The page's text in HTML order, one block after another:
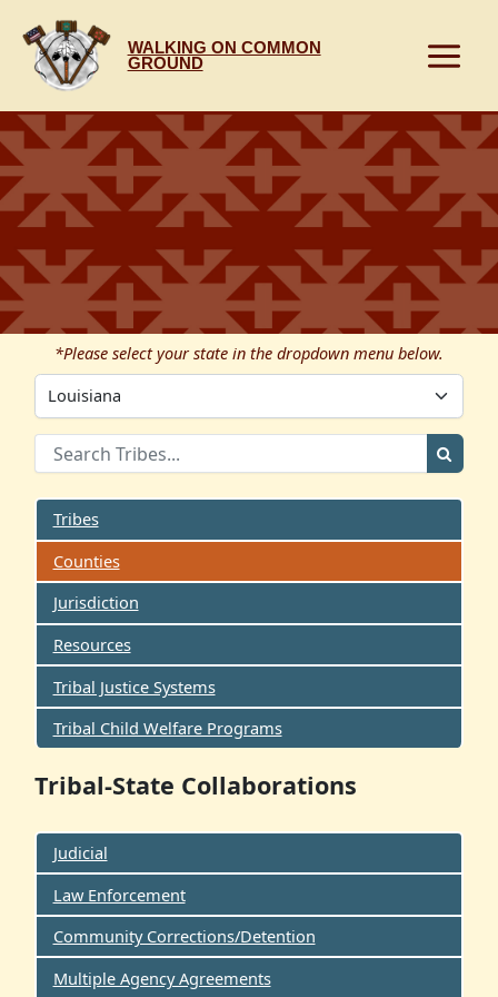
content
WALKING ON COMMON
GROUND
*Please select your state in the dropdown menu below.
Tribes
Counties
Jurisdiction
Resources
Tribal Justice Systems
Tribal Child Welfare Programs
Tribal-State Collaborations
Judicial
Law Enforcement
Community Corrections/Detention
Multiple Agency Agreements